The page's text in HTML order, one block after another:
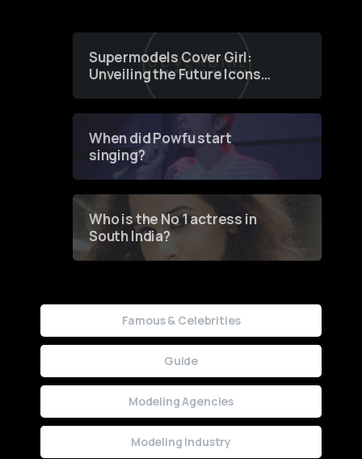
Supermodels Cover Girl:
Unveiling the Future Icons
of Fashion through a
When did Powfu start
singing?
Who is the No 1 actress in
South India?
Famous & Celebrities
Guide
Modeling Agencies
Modeling Industry